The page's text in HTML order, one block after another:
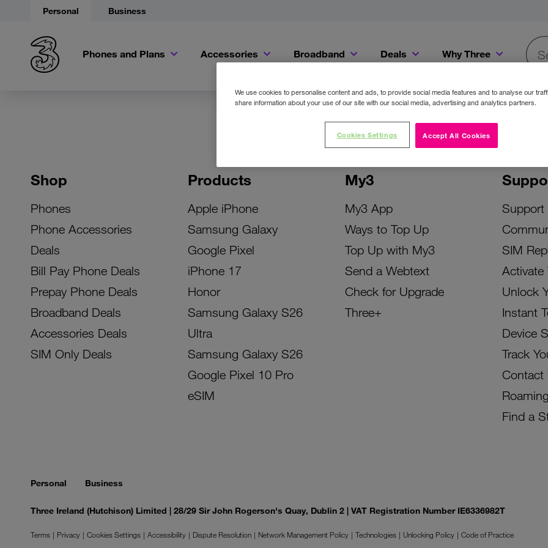
Personal Business
Phones and Plans Accessories Broadband Deals Why Three
Shop
Phones
Phone Accessories
Deals
Bill Pay Phone Deals
Prepay Phone Deals
Broadband Deals
Accessories Deals
SIM Only Deals
Products
Apple iPhone
Samsung Galaxy
Google Pixel
iPhone 17
Honor
Samsung Galaxy S26
Ultra
Samsung Galaxy S26
Google Pixel 10 Pro
eSIM
My3
My3 App
Ways to Top Up
Top Up with My3
Send a Webtext
Check for Upgrade
Three+
Support
SIM
Activate
Unlock
Instant
Device
Track
Contact
Roaming
Find a
Personal Business
Three Ireland (Hutchison) Limited | 28/29 Sir John Rogerson's Quay, Dublin 2 | VAT Registration Number IE6336982T
Terms Privacy Cookies Settings Accessibility Dispute Resolution Network Management Policy Technologies Unlocking Policy
Code of Practice
We use cookies to personalise content and ads, to provide social media features and to analyse our
share information about your use of our site with our social media, advertising and analytics partners.
Accept All Cookies
Cookies Settings